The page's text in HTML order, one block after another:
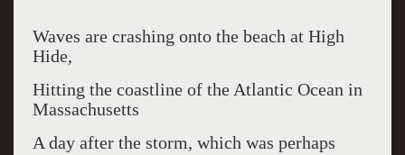
Waves are crashing onto the beach at High
Hide,
Hitting the coastline of the Atlantic Ocean in
Massachusetts
A day after the storm, which was perhaps